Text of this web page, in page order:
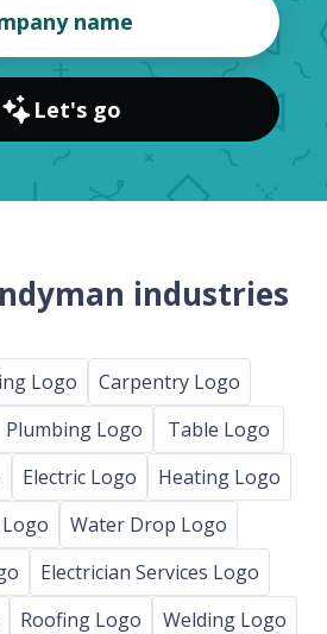
Let's go
industries
Logo
Carpentry Logo
Plumbing Logo
Table Logo
Electric Logo
Heating Logo
Water Drop Logo
Electrician Services Logo
Roofing Logo
Welding Logo